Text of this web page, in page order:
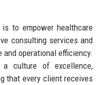
to empower healthcare
consulting services and
operational efficiency.
culture of excellence,
that every client receives